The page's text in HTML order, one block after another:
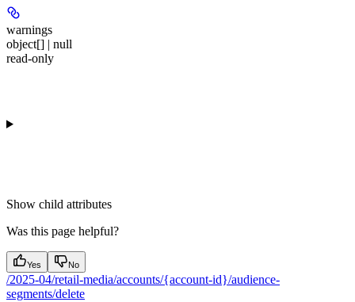
warnings
object[] | null
read-only
Show child attributes
Was this page helpful?
Yes No
/2025-04/retail-media/accounts/{account-id}/audience-
segments/delete